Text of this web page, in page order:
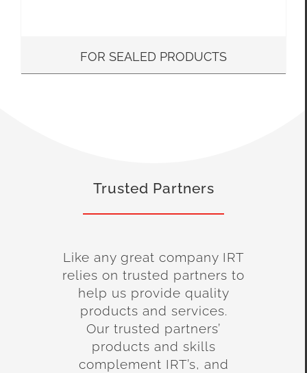
FOR SEALED PRODUCTS
Trusted Partners
Like any great company IRT
relies on trusted partners to
help us provide quality
products and services.
Our trusted partners’
products and skills
complement IRT’s, and